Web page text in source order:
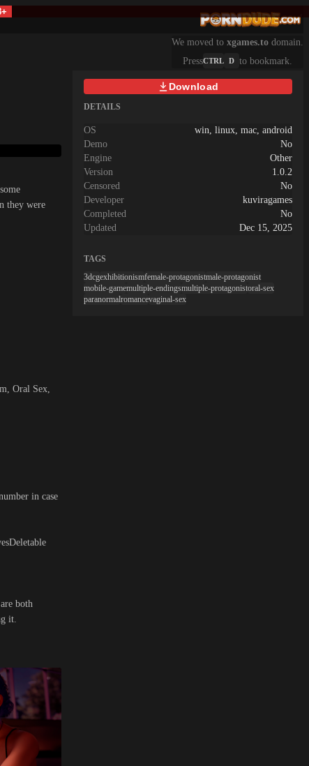
We moved to xgames.to domain.
PressCTRL D to bookmark.
they were
Oral Sex,
in case
both
it.
Download
DETAILS
OS
win, linux, mac, android
Demo
No
Engine
Other
Version
1.0.2
Censored
No
Developer
kuviragames
Completed
No
Updated
Dec 15, 2025
TAGS
3dcgexhibitionismfemale-protagonistmale-protagonist
mobile-gamemultiple-endingsmultiple-protagonistoral-sex
paranormalromancevaginal-sex